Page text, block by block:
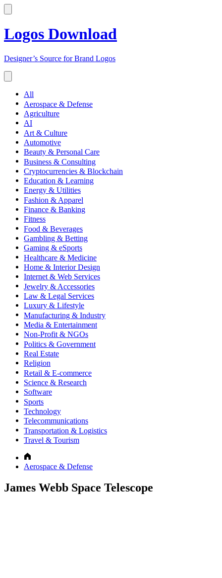
Logos Download
Designer’s Source for Brand Logos
All
Aerospace & Defense
Agriculture
AI
Art & Culture
Automotive
Beauty & Personal Care
Business & Consulting
Cryptocurrencies & Blockchain
Education & Learning
Energy & Utilities
Fashion & Apparel
Finance & Banking
Fitness
Food & Beverages
Gambling & Betting
Gaming & eSports
Healthcare & Medicine
Home & Interior Design
Internet & Web Services
Jewelry & Accessories
Law & Legal Services
Luxury & Lifestyle
Manufacturing & Industry
Media & Entertainment
Non-Profit & NGOs
Politics & Government
Real Estate
Religion
Retail & E-commerce
Science & Research
Software
Sports
Technology
Telecommunications
Transportation & Logistics
Travel & Tourism
Aerospace & Defense
James Webb Space Telescope